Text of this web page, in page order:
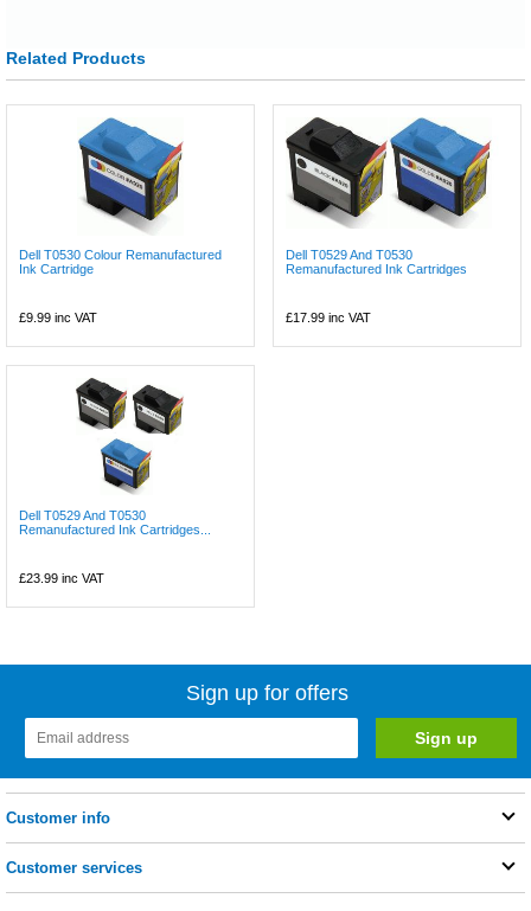
Related Products
Dell T0530 Colour Remanufactured
Ink Cartridge
£9.99 inc VAT
Dell T0529 And T0530
Remanufactured Ink Cartridges
£17.99 inc VAT
Dell T0529 And T0530
Remanufactured Ink Cartridges...
£23.99 inc VAT
Sign up for offers
Customer info
Customer services